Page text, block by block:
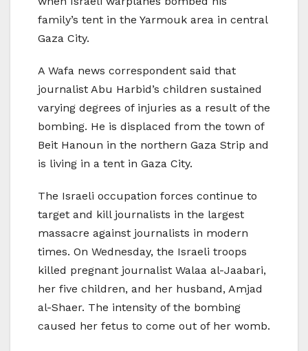
family’s tent in the Yarmouk area in central
Gaza City.
A Wafa news correspondent said that
journalist Abu Harbid’s children sustained
varying degrees of injuries as a result of the
bombing. He is displaced from the town of
Beit Hanoun in the northern Gaza Strip and
is living in a tent in Gaza City.
The Israeli occupation forces continue to
target and kill journalists in the largest
massacre against journalists in modern
times. On Wednesday, the Israeli troops
killed pregnant journalist Walaa al-Jaabari,
her five children, and her husband, Amjad
al-Shaer. The intensity of the bombing
caused her fetus to come out of her womb.